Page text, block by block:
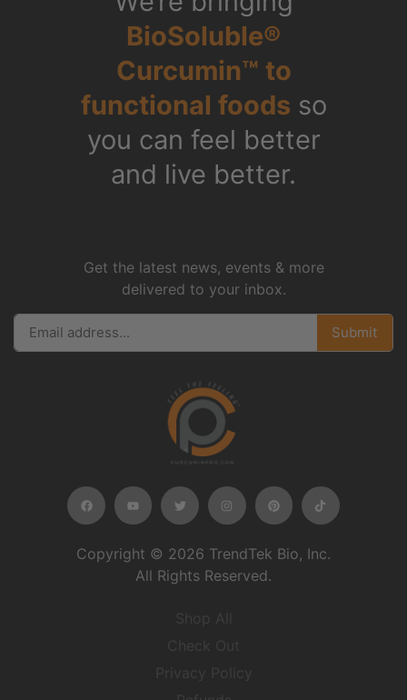
BioSoluble®
Curcumin™ to
functional foods so
you can feel better
and live better.
Get the latest news, events & more
delivered to your inbox.
Submit
Copyright © 2026 TrendTek Bio, Inc.
All Rights Reserved.